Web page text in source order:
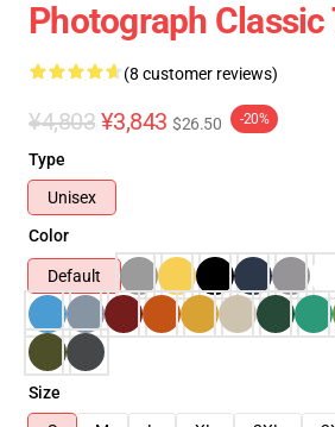
Photograph Classic
(8 customer reviews)
¥4,803 ¥3,843 $26.50 -20%
Type
Unisex
Color
Default
Size